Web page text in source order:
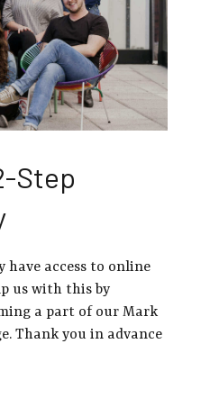
Step
have access to online
us with this by
a part of our Mark
Thank you in advance